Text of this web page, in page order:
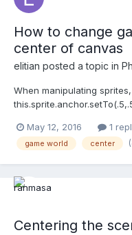
How to change
center of canvas
elitian posted a topic in
When manipulating
corner. How can we do
we spawn a sprite on
May 12, 2016 1
game world center
Centering the